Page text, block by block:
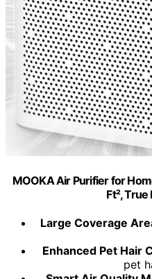
MOOKA Air Purifier for
Ft², True
Large Coverage
Enhanced Pet Hair
pet